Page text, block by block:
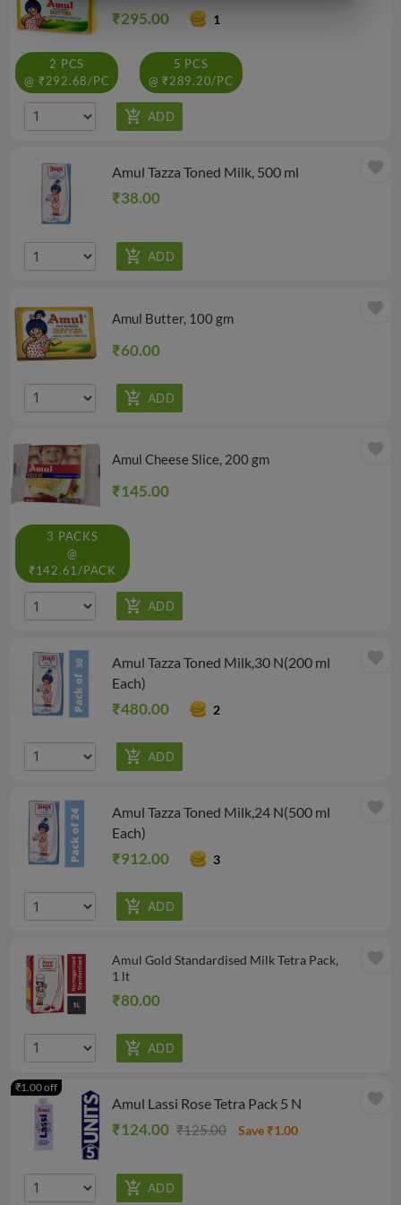
₹295.00 1
2 PCS
@ ₹292.68/PC
5 PCS
@ ₹289.20/PC
Amul Tazza Toned Milk, 500 ml
₹38.00
favorite
Amul Butter, 100 gm
₹60.00
favorite
Amul Cheese Slice, 200 gm
₹145.00
3 PACKS
@
₹142.61/PACK
favorite
Amul Tazza Toned Milk,30 N(200 ml
Each)
₹480.00 2
favorite
Amul Tazza Toned Milk,24 N(500 ml
Each)
₹912.00 3
favorite
Amul Gold Standardised Milk Tetra Pack,
1 lt
₹80.00
favorite
Amul Lassi Rose Tetra Pack 5 N
₹124.00 ₹125.00 Save ₹1.00
₹1.00 off
favorite